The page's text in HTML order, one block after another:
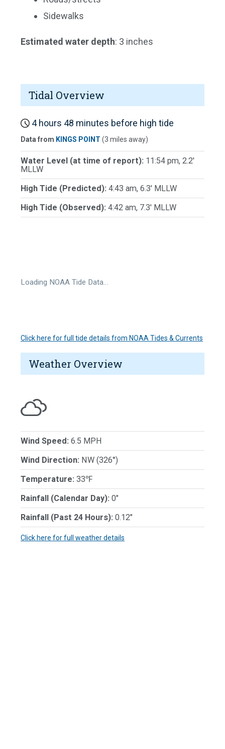
Sidewalks
Estimated water depth: 3 inches
Tidal Overview
4 hours 48 minutes before high tide
Data from KINGS POINT (3 miles away)
Water Level (at time of report): 11:54 pm, 2.2'
MLLW
High Tide (Predicted): 4:43 am, 6.3' MLLW
High Tide (Observed): 4:42 am, 7.3' MLLW
Loading NOAA Tide Data…
Click here for full tide details from NOAA Tides & Currents
Weather Overview
Wind Speed: 6.5 MPH
Wind Direction: NW (326°)
Temperature: 33℉
Rainfall (Calendar Day): 0"
Rainfall (Past 24 Hours): 0.12"
Click here for full weather details